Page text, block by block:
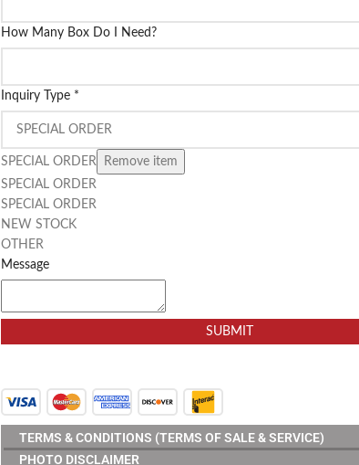
How Many Box Do I Need?
Inquiry Type *
SPECIAL ORDER
Remove item
SPECIAL ORDER
SPECIAL ORDER
NEW STOCK
OTHER
Message
SUBMIT
TERMS & CONDITIONS (TERMS OF SALE & SERVICE)
PHOTO DISCLAIMER